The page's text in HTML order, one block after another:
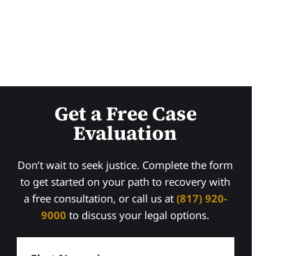
Get a Free Case
Evaluation
Don’t wait to seek justice. Complete the form
to get started on your path to recovery with
a free consultation, or call us at (817) 920-
9000 to discuss your legal options.